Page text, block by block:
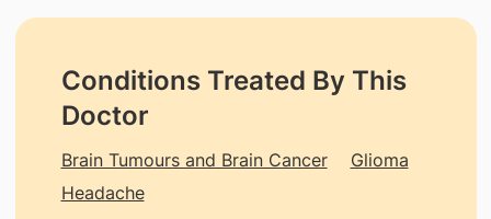
Conditions Treated By This
Doctor
Brain Tumours and Brain Cancer
Glioma
Headache